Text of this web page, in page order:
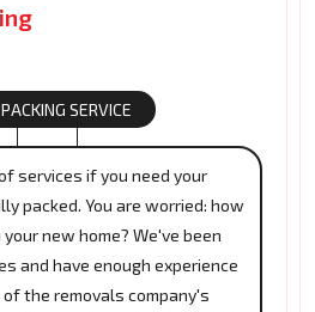
SERVICE
services if you need your
packed. You are worried: how
new home? We've been
and have enough experience
the removals company's